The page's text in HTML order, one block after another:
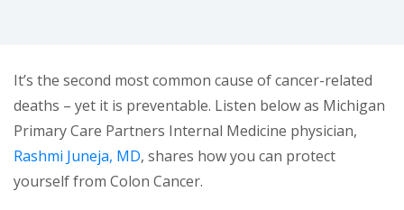
It’s the second most common cause of cancer-related
deaths – yet it is preventable. Listen below as Michigan
Primary Care Partners Internal Medicine physician,
Rashmi Juneja, MD, shares how you can protect
yourself from Colon Cancer.